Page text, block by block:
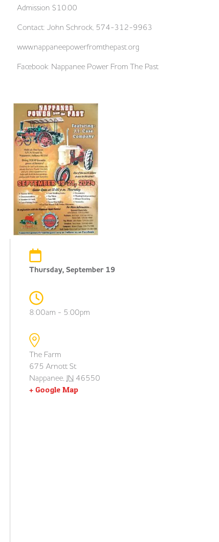
Admission $10.00
Contact: John Schrock, 574-312-9963
www.nappaneepowerfromthepast.org
Facebook: Nappanee Power From The Past
Thursday, September 19
8:00am - 5:00pm
The Farm
675 Arnott St
Nappanee, IN 46550
+ Google Map